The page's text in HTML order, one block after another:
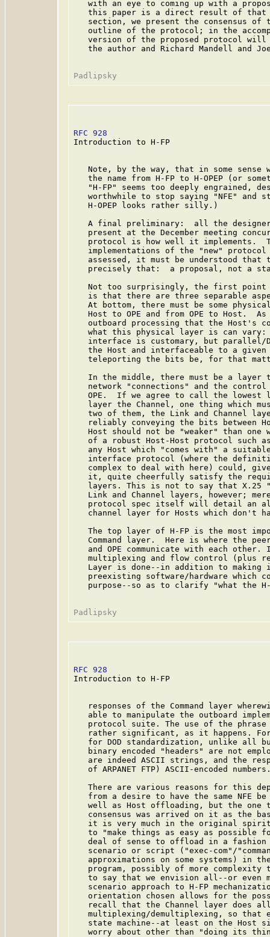
with an eye to coming up with a
this paper is a direct result of
section, we present the consensus of
outline of the protocol; in the
version of the proposed protocol
the author and Richard Mandell and
RFC 928
Introduction to H-FP
Note, by the way, that in some sense
the name from H-FP to H-OPEP (or
"H-FP" seems too deeply engrained,
worthwhile to stop saying "NFE" and
   H-OPEP looks rather silly.)
A final preliminary:  all the
present at the December meeting
protocol is how well it implements.
implementations of the "new"
assessed, it must be understood that
precisely that:  a proposal, not a
Not too surprisingly, the first
is that there are three separable
At bottom, there must be some
Host to OPE and from OPE to Host.
outboard processing that the Host's
what this physical layer is can
interface is customary, but
the Host and interfaceable to a
teleporting the bits be, for that
In the middle, there must be a layer
network "connections" and the
OPE.  If we agree to call the lowest
layer the Channel, one thing which
two of them, the Link and Channel
reliably conveying the bits between
Host should not be "weaker" than one
of a robust Host-Host protocol such
any Host which "comes with" a
interface protocol (where the
complex to deal with here) could,
it, quite cheerfully satisfy the
layers. This is not to say that X.25
Link and Channel layers, however;
protocol spec itself will detail an
channel layer for Hosts which don't
The top layer of H-FP is the most
Command layer.  Here is where the
and OPE communicate with each other.
multiplexing and flow control (plus
Layer is done--in addition to making
preexisting software/hardware which
purpose--so as to clarify "what the
RFC 928
Introduction to H-FP
responses of the Command layer
able to manipulate the outboard
protocol suite. The use of the
rather significant, as it happens.
for DOD standardization, unlike all
binary encoded "headers" are not
are indeed ASCII strings, and the
of ARPANET FTP) ASCII-encoded
There are various reasons for this
from a desire to have the same NFE
well as Host offloading, but the one
consensus was arrived on it as the
it is very much in the original
to "make things as easy as possible
deal of sense to offload in a
scenario or script ("exec-com"/
approximations on some systems) in
program, possibly of more complexity
to say that we envision all--or even
scenario approach to H-FP
orientation chosen allows for the
recall that the Channel layer does
multiplexing/demultiplexing, so that
state machine--at least on the Host
worry about other than "doing its